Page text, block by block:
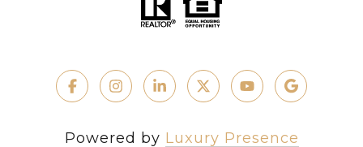
Powered by Luxury Presence